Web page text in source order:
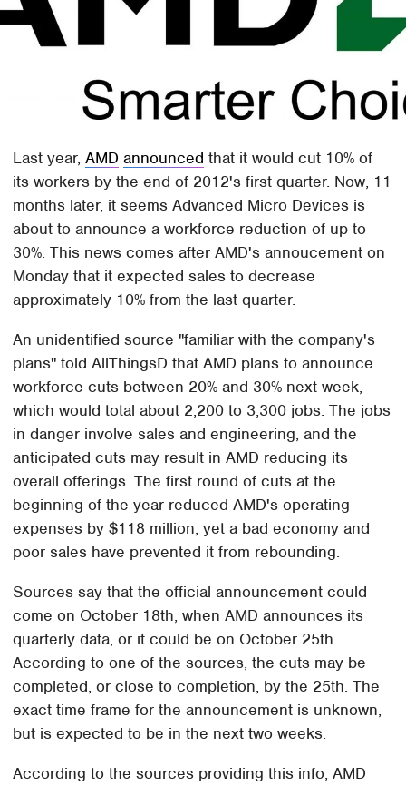
Last year,AMD announced that it would cut 10% of
its workers by the end of 2012's first quarter. Now, 11
months later, it seems Advanced Micro Devices is
about to announce a workforce reduction of up to
30%. This news comes after AMD's annoucement on
Monday that it expected sales to decrease
approximately 10% from the last quarter.
An unidentified source "familiar with the company's
plans" told AllThingsD that AMD plans to announce
workforce cuts between 20% and 30% next week,
which would total about 2,200 to 3,300 jobs. The jobs
in danger involve sales and engineering, and the
anticipated cuts may result in AMD reducing its
overall offerings. The first round of cuts at the
beginning of the year reduced AMD's operating
expenses by $118 million, yet a bad economy and
poor sales have prevented it from rebounding.
Sources say that the official announcement could
come on October 18th, when AMD announces its
quarterly data, or it could be on October 25th.
According to one of the sources, the cuts may be
completed, or close to completion, by the 25th. The
exact time frame for the announcement is unknown,
but is expected to be in the next two weeks.
According to the sources providing this info, AMD